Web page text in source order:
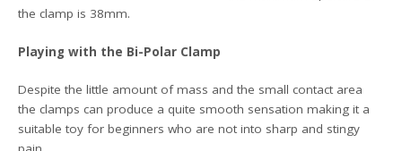
the clamp is 38mm.
Playing with the Bi-Polar Clamp
Despite the little amount of mass and the small contact area
the clamps can produce a quite smooth sensation making it a
suitable toy for beginners who are not into sharp and stingy